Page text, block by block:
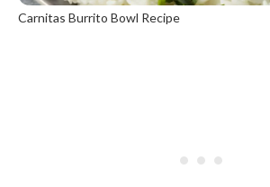
Carnitas Burrito Bowl Recipe